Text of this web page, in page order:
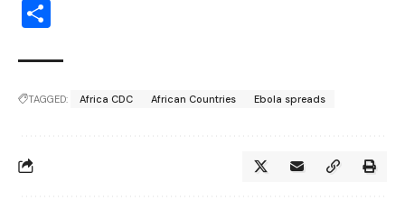
TAGGED: Africa CDC African Countries Ebola spreads